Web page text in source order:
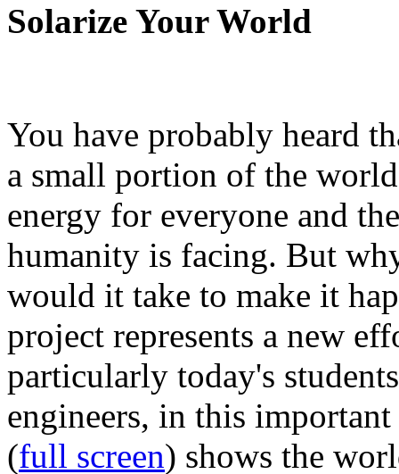
Solarize Your World
You have probably heard
a small portion of the
energy for everyone and
humanity is facing. But
would it take to make it
project represents a new
particularly today's
engineers, in this
(full screen) shows the